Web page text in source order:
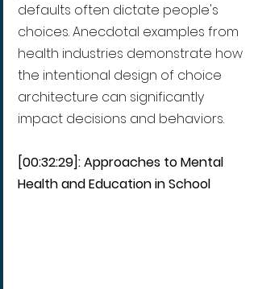
defaults often dictate people's
choices. Anecdotal examples from
health industries demonstrate how
the intentional design of choice
architecture can significantly
impact decisions and behaviors.
[00:32:29]: Approaches to Mental
Health and Education in School